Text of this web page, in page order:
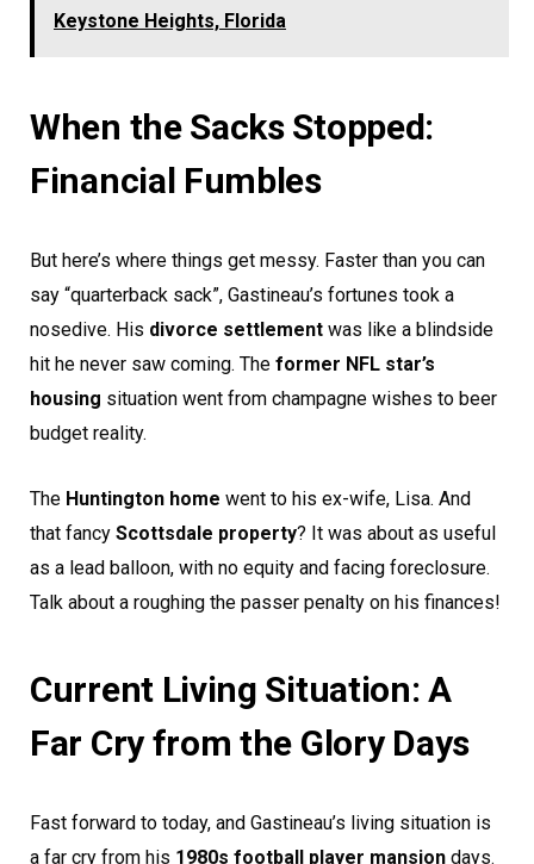
Keystone Heights, Florida
When the Sacks Stopped:
Financial Fumbles
But here’s where things get messy. Faster than you can
say “quarterback sack”, Gastineau’s fortunes took a
nosedive. His divorce settlement was like a blindside
hit he never saw coming. The former NFL star’s
housing situation went from champagne wishes to beer
budget reality.
The Huntington home went to his ex-wife, Lisa. And
that fancy Scottsdale property? It was about as useful
as a lead balloon, with no equity and facing foreclosure.
Talk about a roughing the passer penalty on his finances!
Current Living Situation: A
Far Cry from the Glory Days
Fast forward to today, and Gastineau’s living situation is
a far cry from his 1980s football player mansion days.